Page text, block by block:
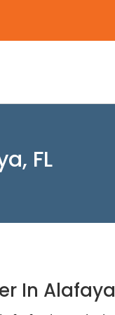
FL
In Alafaya